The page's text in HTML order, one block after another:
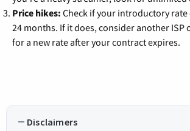
Price hikes: Check if your introductory rate
24 months. If it does, consider another ISP
for a new rate after your contract expires.
Disclaimers